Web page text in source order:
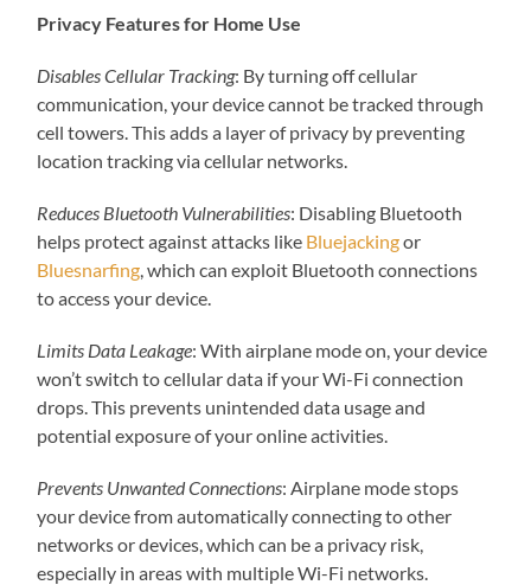
Privacy Features for Home Use
Disables Cellular Tracking: By turning off cellular
communication, your device cannot be tracked through
cell towers. This adds a layer of privacy by preventing
location tracking via cellular networks.
Reduces Bluetooth Vulnerabilities: Disabling Bluetooth
helps protect against attacks like Bluejackingor
Bluesnarfing , which can exploit Bluetooth connections
to access your device.
Limits Data Leakage: With airplane mode on, your device
won’t switch to cellular data if your Wi-Fi connection
drops. This prevents unintended data usage and
potential exposure of your online activities.
Prevents Unwanted Connections: Airplane mode stops
your device from automatically connecting to other
networks or devices, which can be a privacy risk,
especially in areas with multiple Wi-Fi networks.